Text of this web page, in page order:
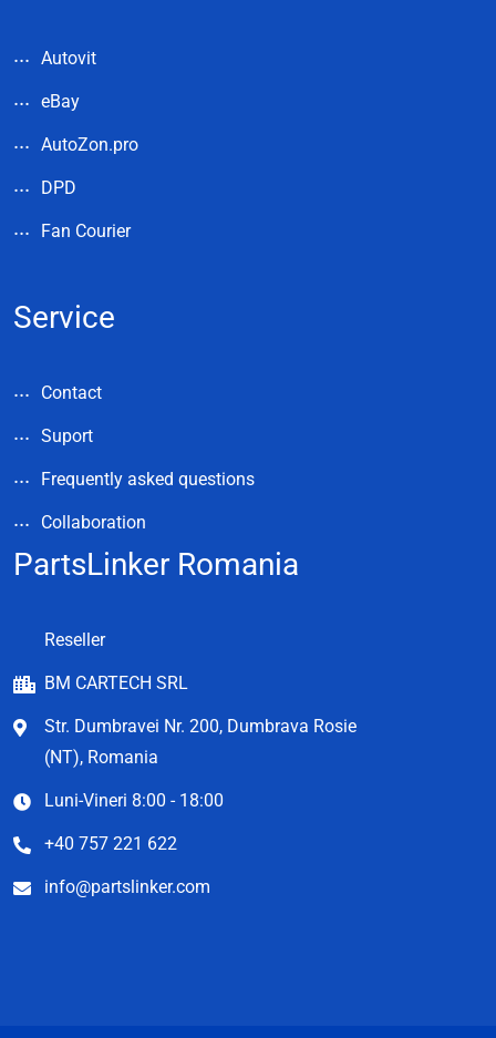
Autovit
eBay
AutoZon.pro
DPD
Fan Courier
Service
Contact
Suport
Frequently asked questions
Collaboration
PartsLinker Romania
Reseller
BM CARTECH SRL
Str. Dumbravei Nr. 200, Dumbrava Rosie
(NT), Romania
Luni-Vineri 8:00 - 18:00
+40 757 221 622
info@partslinker.com